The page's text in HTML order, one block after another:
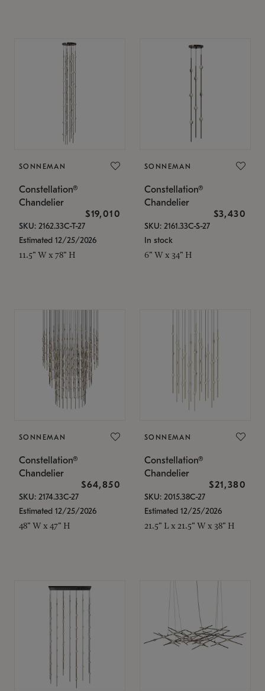
SONNEMAN
Constellation®
Chandelier
$19,010
SKU: 2162.33C-T-27
Estimated 12/25/2026
11.5" W x 78" H
SONNEMAN
Constellation®
Chandelier
$3,430
SKU: 2161.33C-S-27
In stock
6" W x 34" H
SONNEMAN
Constellation®
Chandelier
$64,850
SKU: 2174.33C-27
Estimated 12/25/2026
48" W x 47" H
SONNEMAN
Constellation®
Chandelier
$21,380
SKU: 2015.38C-27
Estimated 12/25/2026
21.5" L x 21.5" W x 38" H